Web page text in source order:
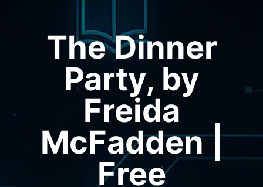
The Dinner
Party, by
Freida
McFadden |
Free